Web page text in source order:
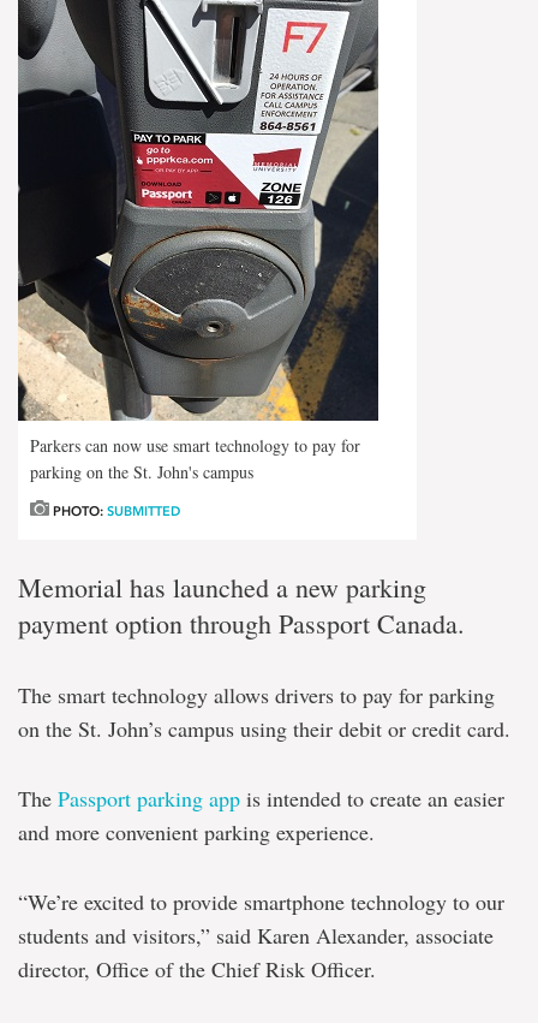
Parkers can now use smart technology to pay for
parking on the St. John's campus
PHOTO: SUBMITTED
Memorial has launched a new parking
payment option through Passport Canada.
The smart technology allows drivers to pay for parking
on the St. John’s campus using their debit or credit card.
The Passport parking app is intended to create an easier
and more convenient parking experience.
“We’re excited to provide smartphone technology to our
students and visitors,” said Karen Alexander, associate
director, Office of the Chief Risk Officer.